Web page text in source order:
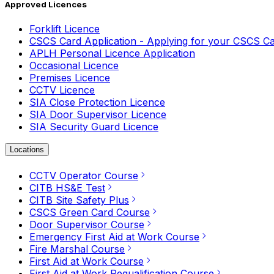
Approved Licences
Forklift Licence
CSCS Card Application - Applying for your CSCS
APLH Personal Licence Application
Occasional Licence
Premises Licence
CCTV Licence
SIA Close Protection Licence
SIA Door Supervisor Licence
SIA Security Guard Licence
Locations
CCTV Operator Course
CITB HS&E Test
CITB Site Safety Plus
CSCS Green Card Course
Door Supervisor Course
Emergency First Aid at Work Course
Fire Marshal Course
First Aid at Work Course